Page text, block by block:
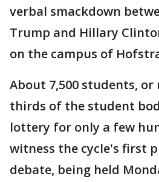
verbal smackdown
Trump and Hillary
on the campus of
About 7,500 students,
thirds of the student
lottery for only a few
witness the cycle's first
debate, being held